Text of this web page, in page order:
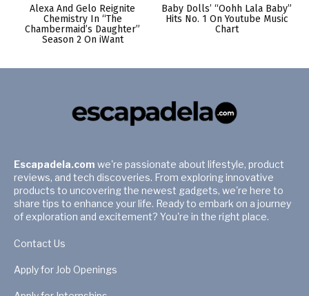
Alexa And Gelo Reignite
Chemistry In “The
Chambermaid’s Daughter”
Season 2 On iWant
Baby Dolls’ “Oohh Lala Baby”
Hits No. 1 On Youtube Music
Chart
Escapadela.com we're passionate about lifestyle, product
reviews, and tech discoveries. From exploring innovative
products to uncovering the newest gadgets, we're here to
share tips to enhance your life. Ready to embark on a journey
of exploration and excitement? You're in the right place.
Contact Us
Apply for Job Openings